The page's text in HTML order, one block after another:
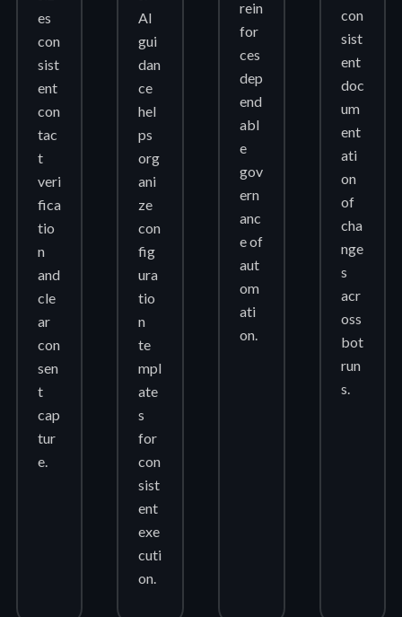
es
con
sist
ent
con
tac
t
veri
fica
tio
n
and
cle
ar
con
sen
t
cap
tur
e.
AI
gui
dan
ce
hel
ps
org
ani
ze
con
fig
ura
tio
n
te
mpl
ate
s
for
con
sist
ent
exe
cuti
on.
rein
for
ces
dep
end
abl
e
gov
ern
anc
e of
aut
om
ati
on.
con
sist
ent
doc
um
ent
ati
on
of
cha
nge
s
acr
oss
bot
run
s.